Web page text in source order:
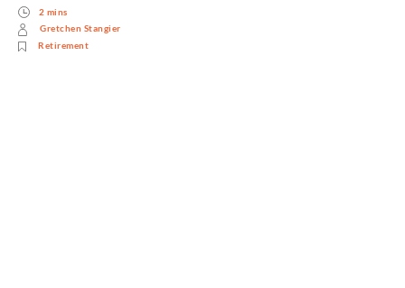
2 mins
Gretchen Stangier
Retirement